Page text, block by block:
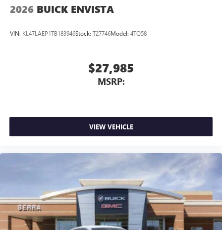
2026 BUICK ENVISTA
VIN: KL47LAEP1TB183946Stock: T27746Model: 4TQ58
$27,985
MSRP:
VIEW VEHICLE